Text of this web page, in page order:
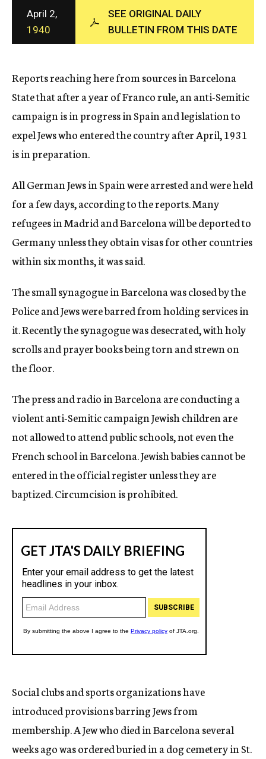
c
y
April 2,
1940
SEE ORIGINAL DAILY
BULLETIN FROM THIS DATE
Reports reaching here from sources in Barcelona
State that after a year of Franco rule, an anti-Semitic
campaign is in progress in Spain and legislation to
expel Jews who entered the country after April, 1931
is in preparation.
All German Jews in Spain were arrested and were held
for a few days, according to the reports. Many
refugees in Madrid and Barcelona will be deported to
Germany unless they obtain visas for other countries
within six months, it was said.
The small synagogue in Barcelona was closed by the
Police and Jews were barred from holding services in
it. Recently the synagogue was desecrated, with holy
scrolls and prayer books being torn and strewn on
the floor.
The press and radio in Barcelona are conducting a
violent anti-Semitic campaign Jewish children are
not allowed to attend public schools, not even the
French school in Barcelona. Jewish babies cannot be
entered in the official register unless they are
baptized. Circumcision is prohibited.
Social clubs and sports organizations have
introduced provisions barring Jews from
membership. A Jew who died in Barcelona several
weeks ago was ordered buried in a dog cemetery in St.